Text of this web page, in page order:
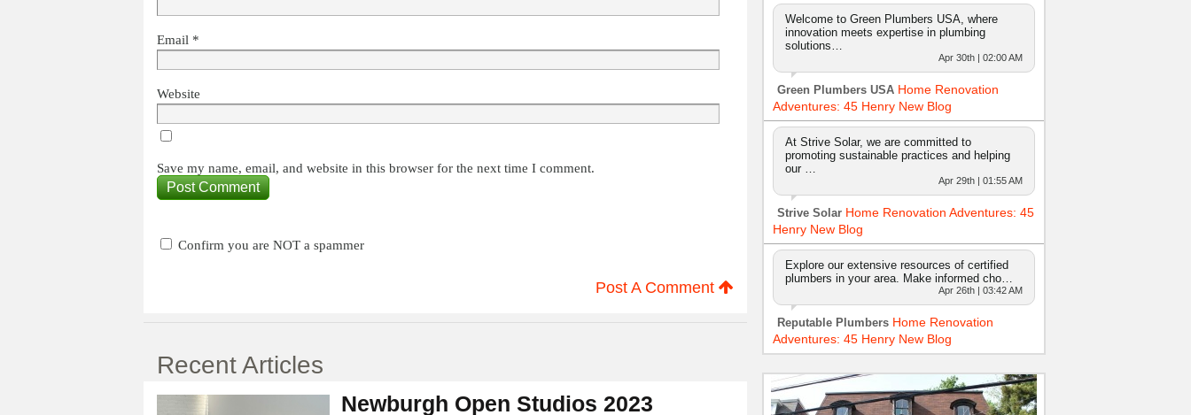
Email *
Website
Save my name, email, and website in this browser for the next time I comment.
Confirm you are NOT a spammer
Post A Comment
Recent Articles
Newburgh Open Studios 2023
Welcome to Green Plumbers USA, where
innovation meets expertise in plumbing
solutions…
Apr 30th | 02:00 AM
Green Plumbers USA Home Renovation
Adventures: 45 Henry New Blog
At Strive Solar, we are committed to
promoting sustainable practices and helping
our …
Apr 29th | 01:55 AM
Strive Solar Home Renovation Adventures: 45
Henry New Blog
Explore our extensive resources of certified
plumbers in your area. Make informed cho…
Apr 26th | 03:42 AM
Reputable Plumbers Home Renovation
Adventures: 45 Henry New Blog